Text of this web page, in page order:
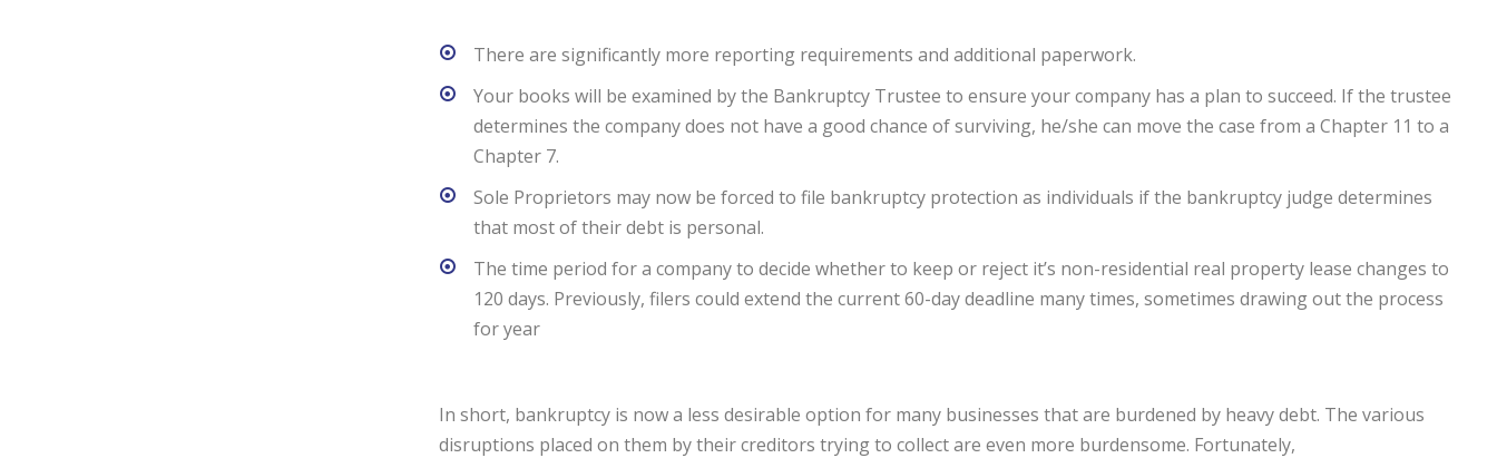
There are significantly more reporting requirements and additional paperwork.
Your books will be examined by the Bankruptcy Trustee to ensure your company has a plan to succeed. If the trustee
determines the company does not have a good chance of surviving, he/she can move the case from a Chapter 11 to a
Chapter 7.
Sole Proprietors may now be forced to file bankruptcy protection as individuals if the bankruptcy judge determines
that most of their debt is personal.
The time period for a company to decide whether to keep or reject it’s non-residential real property lease changes to
120 days. Previously, filers could extend the current 60-day deadline many times, sometimes drawing out the process
for year
In short, bankruptcy is now a less desirable option for many businesses that are burdened by heavy debt. The various
disruptions placed on them by their creditors trying to collect are even more burdensome. Fortunately,